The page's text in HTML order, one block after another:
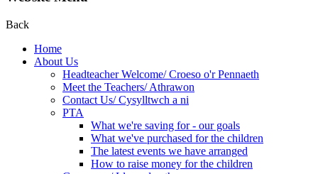
Back
Home
About Us
Headteacher Welcome/ Croeso o'r Pennaeth
Meet the Teachers/ Athrawon
Contact Us/ Cysylltwch a ni
PTA
What we're saving for - our goals
What we've purchased for the children
The latest events we have arranged
How to raise money for the children